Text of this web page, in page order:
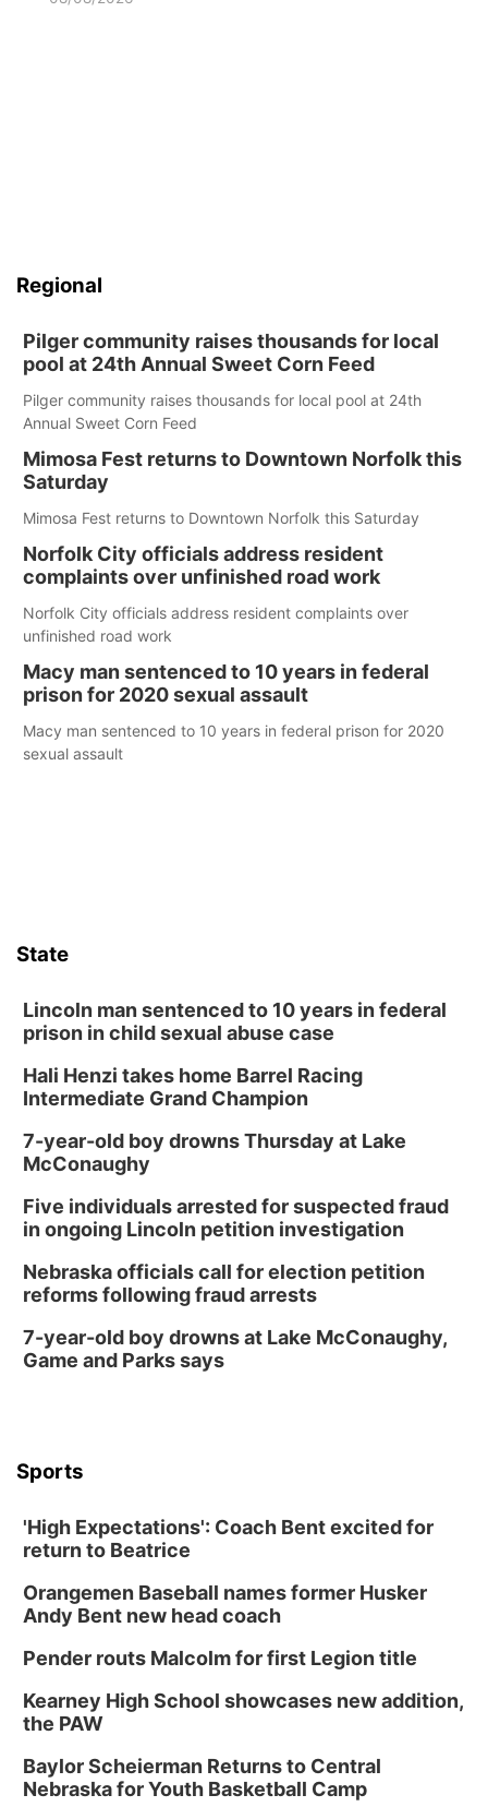
Regional
Pilger community raises thousands for local
pool at 24th Annual Sweet Corn Feed
Pilger community raises thousands for local pool at 24th
Annual Sweet Corn Feed
Mimosa Fest returns to Downtown Norfolk this
Saturday
Mimosa Fest returns to Downtown Norfolk this Saturday
Norfolk City officials address resident
complaints over unfinished road work
Norfolk City officials address resident complaints over
unfinished road work
Macy man sentenced to 10 years in federal
prison for 2020 sexual assault
Macy man sentenced to 10 years in federal prison for 2020
sexual assault
State
Lincoln man sentenced to 10 years in federal
prison in child sexual abuse case
Hali Henzi takes home Barrel Racing
Intermediate Grand Champion
7-year-old boy drowns Thursday at Lake
McConaughy
Five individuals arrested for suspected fraud
in ongoing Lincoln petition investigation
Nebraska officials call for election petition
reforms following fraud arrests
7-year-old boy drowns at Lake McConaughy,
Game and Parks says
Sports
'High Expectations': Coach Bent excited for
return to Beatrice
Orangemen Baseball names former Husker
Andy Bent new head coach
Pender routs Malcolm for first Legion title
Kearney High School showcases new addition,
the PAW
Baylor Scheierman Returns to Central
Nebraska for Youth Basketball Camp